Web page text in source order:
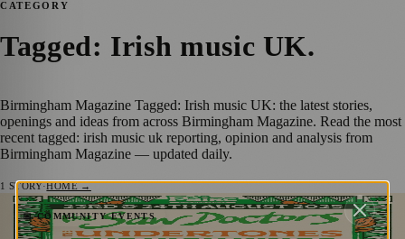
CATEGORY
Tagged: Irish music UK.
Birmingham Magazine Tagged: Irish music UK: the latest stories,
openings and ideas from across Birmingham Magazine. Read the most
recent tagged: irish music uk reporting, opinion and analysis from
Birmingham Magazine — updated daily.
1 STORY·HOME →
📅 COMMUNITY EVENTS
Birmingham’s Biggest Celebration of Irish